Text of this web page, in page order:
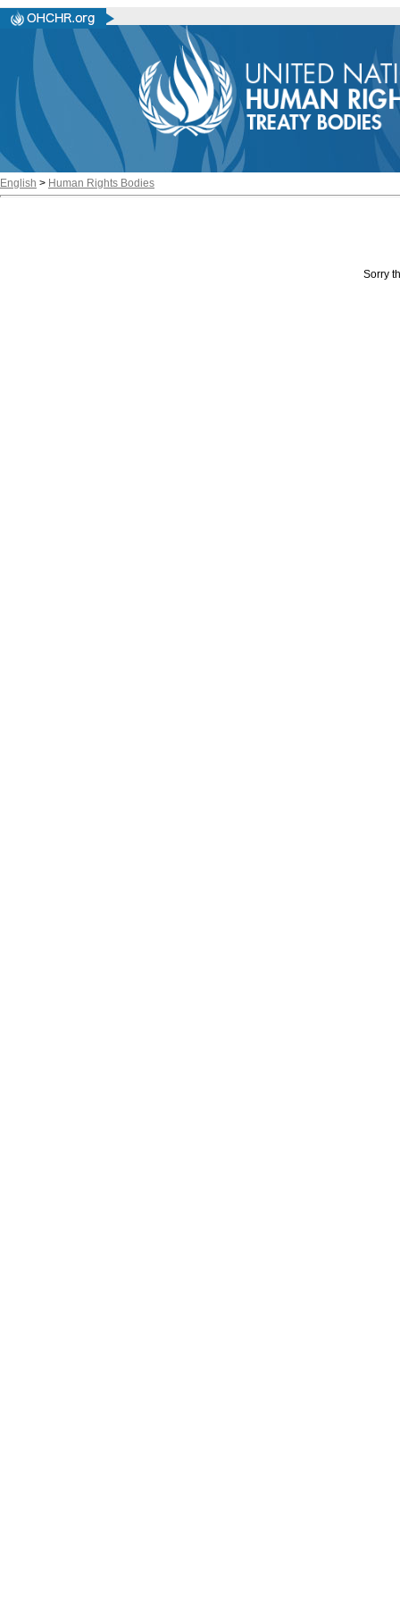
English > Human Rights Bodies
Sorry